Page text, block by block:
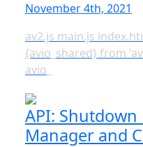
November 4th, 2021
av2.js main.js
{avio_shared} from
avio_
API: Shutdown
Manager and